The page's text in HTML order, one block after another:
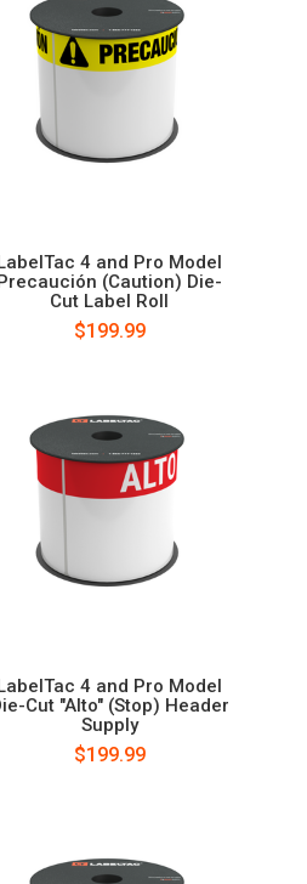
4 and Pro Model
(Caution) Die-
Cut Label Roll
$199.99
4 and Pro Model
Cut "Alto" (Stop) Header
Supply
$199.99